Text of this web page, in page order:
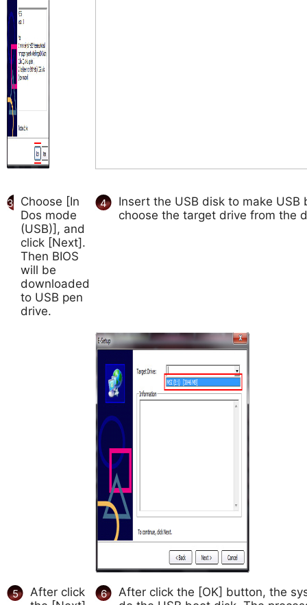
3 Choose [In
Dos mode
(USB)], and
click [Next].
Then BIOS
will be
downloaded
to USB pen
drive.
4
Insert the USB disk to make USB
choose the target drive from the
5
After click
6
After click the [OK] button, the